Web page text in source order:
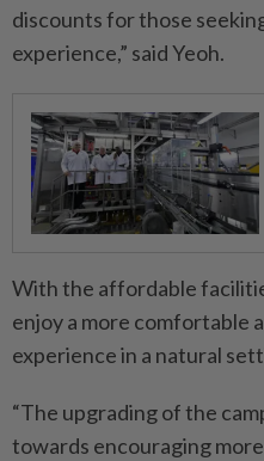
discounts for those
experience,” said Yeoh.
With the affordable
enjoy a more comfortable
experience in a natural
“The upgrading of the
towards encouraging